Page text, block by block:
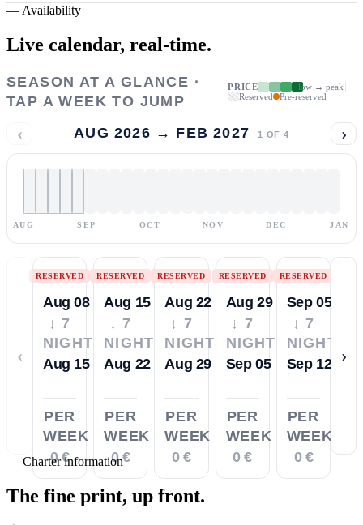
— Availability
Live calendar, real-time.
SEASON AT A GLANCE ·
TAP A WEEK TO JUMP
PRICE
low → peak
Reserved
Pre-reserved
‹ AUG 2026 → FEB 2027 1 OF 4 ›
AUG SEP OCT NOV DEC JAN
‹
RESERVED
Aug 08
↓ 7
NIGHTS
Aug 15
PER
WEEK
0 €
RESERVED
Aug 15
↓ 7
NIGHTS
Aug 22
PER
WEEK
0 €
RESERVED
Aug 22
↓ 7
NIGHTS
Aug 29
PER
WEEK
0 €
RESERVED
Aug 29
↓ 7
NIGHTS
Sep 05
PER
WEEK
0 €
RESERVED
Sep 05
↓ 7
NIGHTS
Sep 12
PER
WEEK
0 €
›
— Charter information
The fine print, up front.